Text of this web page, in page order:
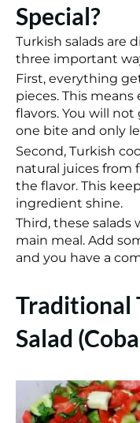
Special?
Turkish salads are
three important
First, everything
pieces. This
flavors. You will
one bite and only
Second, Turkish
natural juices from
the flavor. This
ingredient shine.
Third, these salads
main meal. Add
and you have a
Traditional
Salad